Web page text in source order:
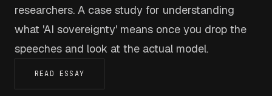
researchers. A case study for understanding
what 'AI sovereignty' means once you drop the
speeches and look at the actual model.
READ ESSAY